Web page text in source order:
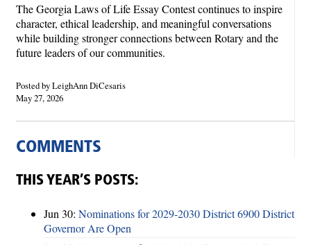
The Georgia Laws of Life Essay Contest continues to inspire
character, ethical leadership, and meaningful conversations
while building stronger connections between Rotary and the
future leaders of our communities.
Posted by LeighAnn DiCesaris
May 27, 2026
COMMENTS
THIS YEAR’S POSTS:
Jun 30: Nominations for 2029-2030 District 6900 District
Governor Are Open